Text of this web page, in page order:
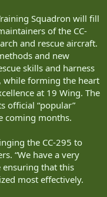
Squadron will fill
of the CC-
and rescue aircraft.
and new
skills and harness
while forming the heart
at 19 Wing. The
official “popular”
coming months.
the CC-295 to
“We have a very
that this
most effectively.